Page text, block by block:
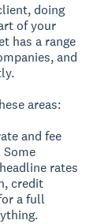
doing
of your
has a range
and
areas:
and fee
rates
credit
a full